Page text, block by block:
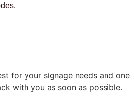
for your signage needs and one
with you as soon as possible.